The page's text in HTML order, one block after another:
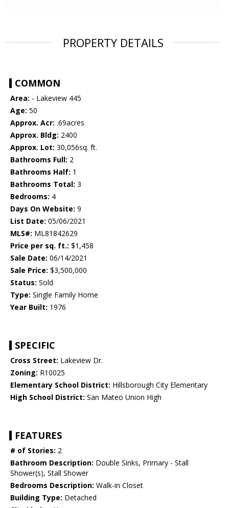
PROPERTY DETAILS
COMMON
Area: - Lakeview 445
Age: 50
Approx. Acr: .69acres
Approx. Bldg: 2400
Approx. Lot: 30,056sq. ft.
Bathrooms Full: 2
Bathrooms Half: 1
Bathrooms Total: 3
Bedrooms: 4
Days On Website: 9
List Date: 05/06/2021
MLS#: ML81842629
Price per sq. ft.: $1,458
Sale Date: 06/14/2021
Sale Price: $3,500,000
Status: Sold
Type: Single Family Home
Year Built: 1976
SPECIFIC
Cross Street: Lakeview Dr.
Zoning: R10025
Elementary School District: Hillsborough City Elementary
High School District: San Mateo Union High
FEATURES
# of Stories: 2
Bathroom Description: Double Sinks, Primary - Stall
Shower(s), Stall Shower
Bedrooms Description: Walk-in Closet
Building Type: Detached